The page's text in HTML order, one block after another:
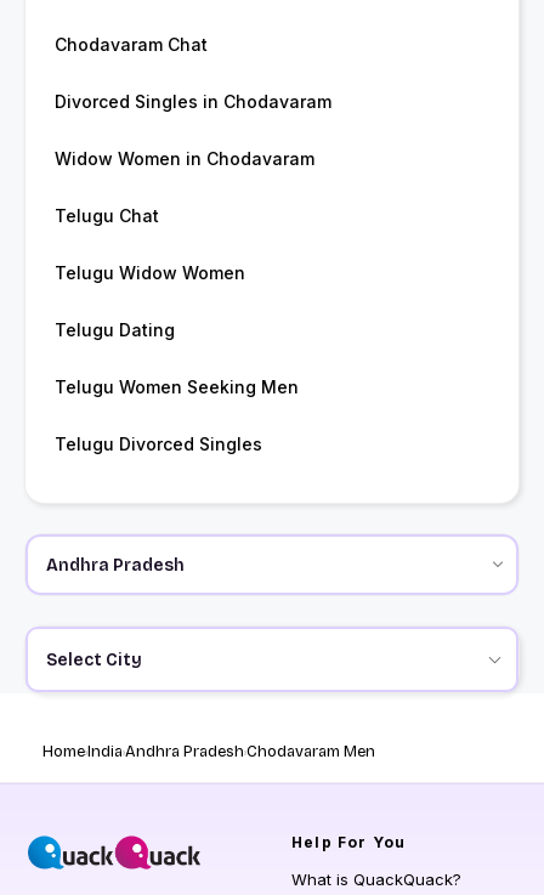
Chodavaram Chat
Divorced Singles in Chodavaram
Widow Women in Chodavaram
Telugu Chat
Telugu Widow Women
Telugu Dating
Telugu Women Seeking Men
Telugu Divorced Singles
Select City
HomeIndiaAndhra PradeshChodavaram Men
Help For You
What is QuackQuack?